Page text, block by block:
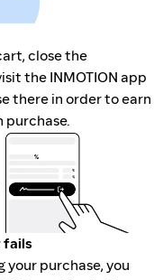
close the
the INMOTION app
there in order to earn
purchase.
fails
purchase, you